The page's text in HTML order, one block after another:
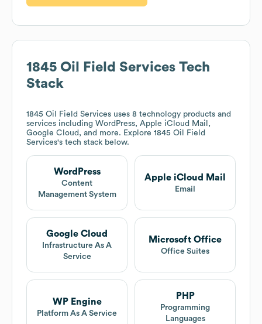
1845 Oil Field Services Tech
Stack
1845 Oil Field Services uses 8 technology products and
services including WordPress, Apple iCloud Mail,
Google Cloud, and more. Explore 1845 Oil Field
Services's tech stack below.
WordPress
Content
Management System
Apple iCloud Mail
Email
Google Cloud
Infrastructure As A
Service
Microsoft Office
Office Suites
WP Engine
Platform As A Service
PHP
Programming
Languages